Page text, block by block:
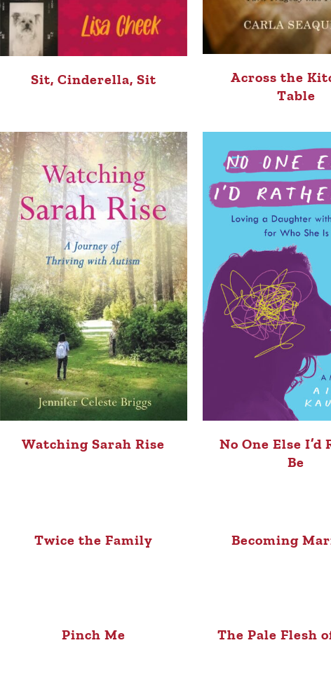
Sit, Cinderella, Sit
Across the
Table
Watching Sarah Rise
No One Else I’d
Be
Twice the Family Becoming
Pinch Me The Pale Flesh